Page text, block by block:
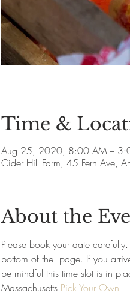
Time &
Aug 25, 2020, 8:00 AM –
Cider Hill Farm, 45 Fern Ave,
About the
Please book your date
bottom of the page. If you
be mindful this time slot is in
Massachusetts.Pick Your Own